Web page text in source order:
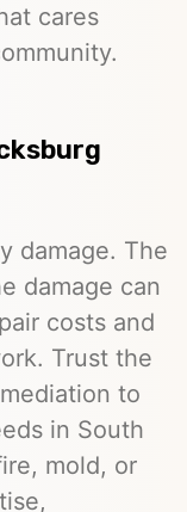
cares
damage. The
damage can
costs and
Trust the
to
in South
mold, or